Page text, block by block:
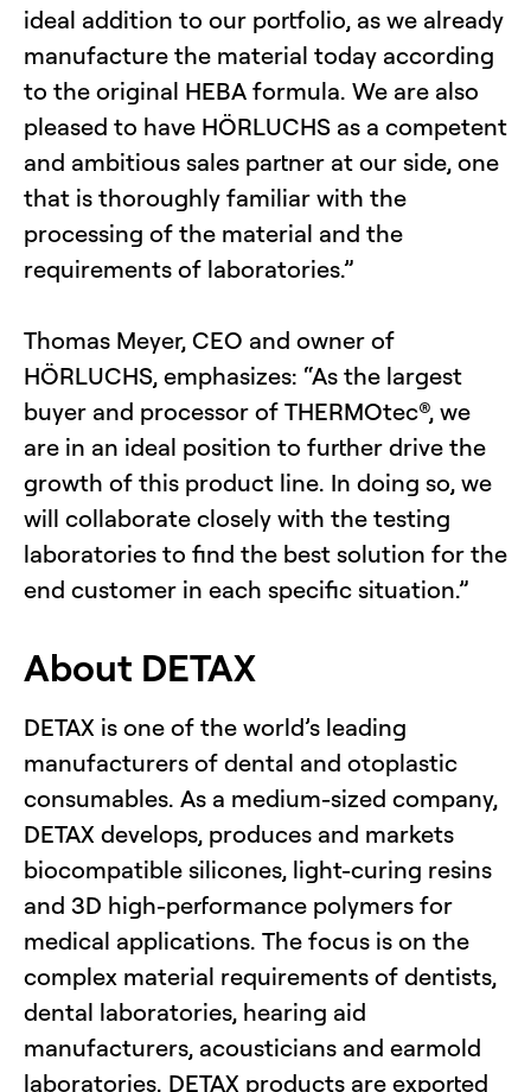
ideal addition to our portfolio, as we already
manufacture the material today according
to the original HEBA formula. We are also
pleased to have HÖRLUCHS as a competent
and ambitious sales partner at our side, one
that is thoroughly familiar with the
processing of the material and the
requirements of laboratories.”
Thomas Meyer, CEO and owner of
HÖRLUCHS, emphasizes: “As the largest
buyer and processor of THERMOtec®, we
are in an ideal position to further drive the
growth of this product line. In doing so, we
will collaborate closely with the testing
laboratories to find the best solution for the
end customer in each specific situation.”
About DETAX
DETAX is one of the world’s leading
manufacturers of dental and otoplastic
consumables. As a medium-sized company,
DETAX develops, produces and markets
biocompatible silicones, light-curing resins
and 3D high-performance polymers for
medical applications. The focus is on the
complex material requirements of dentists,
dental laboratories, hearing aid
manufacturers, acousticians and earmold
laboratories. DETAX products are exported